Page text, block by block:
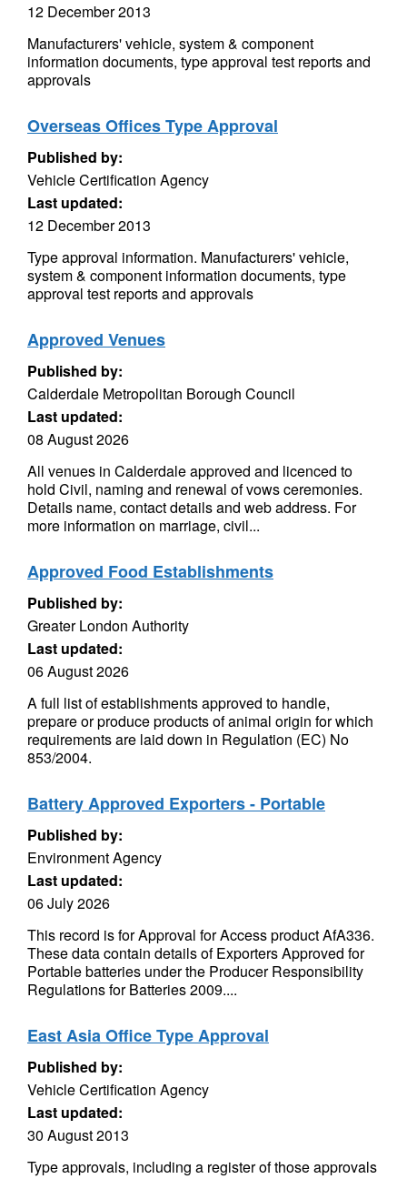
12 December 2013
Manufacturers' vehicle, system & component
information documents, type approval test reports and
approvals
Overseas Offices Type Approval
Published by:
Vehicle Certification Agency
Last updated:
12 December 2013
Type approval information. Manufacturers' vehicle,
system & component information documents, type
approval test reports and approvals
Approved Venues
Published by:
Calderdale Metropolitan Borough Council
Last updated:
08 August 2026
All venues in Calderdale approved and licenced to
hold Civil, naming and renewal of vows ceremonies.
Details name, contact details and web address. For
more information on marriage, civil...
Approved Food Establishments
Published by:
Greater London Authority
Last updated:
06 August 2026
A full list of establishments approved to handle,
prepare or produce products of animal origin for which
requirements are laid down in Regulation (EC) No
853/2004.
Battery Approved Exporters - Portable
Published by:
Environment Agency
Last updated:
06 July 2026
This record is for Approval for Access product AfA336.
These data contain details of Exporters Approved for
Portable batteries under the Producer Responsibility
Regulations for Batteries 2009....
East Asia Office Type Approval
Published by:
Vehicle Certification Agency
Last updated:
30 August 2013
Type approvals, including a register of those approvals